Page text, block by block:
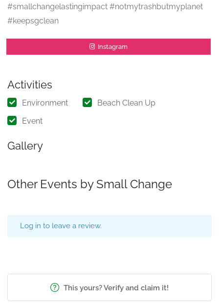
#smallchangelastingimpact #notmytrashbutmyplanet
#keepsgclean
Instagram
Activities
Environment
Beach Clean Up
Event
Gallery
Other Events by Small Change
Log in to leave a review.
This yours? Verify and claim it!